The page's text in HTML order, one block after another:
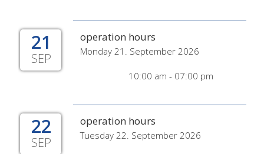
21
SEP
operation hours
Monday 21. September 2026
10:00 am - 07:00 pm
22
SEP
operation hours
Tuesday 22. September 2026